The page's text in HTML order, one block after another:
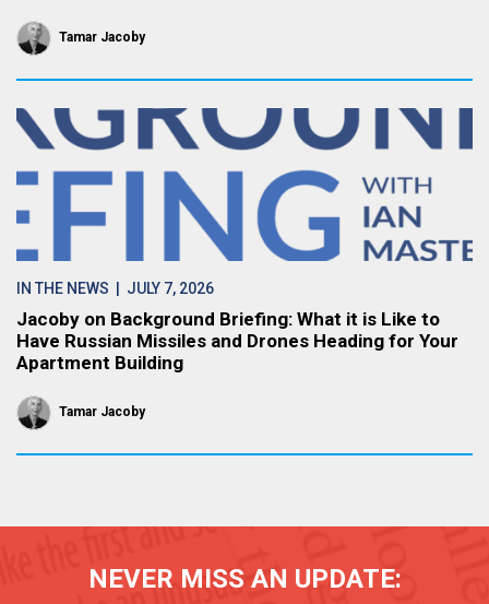
Tamar Jacoby
IN THE NEWS | JULY 7, 2026
Jacoby on Background Briefing: What it is Like to
Have Russian Missiles and Drones Heading for Your
Apartment Building
Tamar Jacoby
NEVER MISS AN UPDATE: